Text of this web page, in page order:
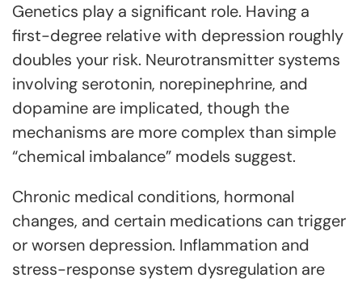
Genetics play a significant role. Having a
first-degree relative with depression roughly
doubles your risk. Neurotransmitter systems
involving serotonin, norepinephrine, and
dopamine are implicated, though the
mechanisms are more complex than simple
“chemical imbalance” models suggest.
Chronic medical conditions, hormonal
changes, and certain medications can trigger
or worsen depression. Inflammation and
stress-response system dysregulation are